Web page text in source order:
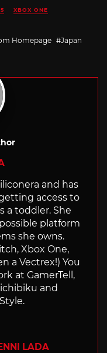
XBOX ONE
Homepage
Japan
and has
access to
a toddler. She
platform
she owns.
Xbox One,
a Vectrex!) You
at GamerTell,
and
LADA